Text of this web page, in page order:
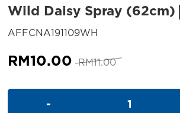
Wild Daisy Spray (62cm)
AFFCNA191109WH
RM11.00 Original
was:
RM11.00.
RM10.00 Current
is:
RM10.00.